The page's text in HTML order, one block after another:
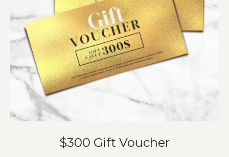
$300 Gift Voucher